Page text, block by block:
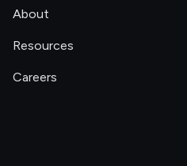
About
Resources
Careers